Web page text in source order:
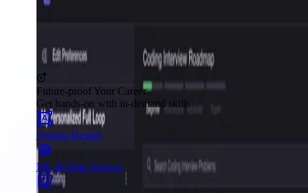
Future-proof Your Career
Get hands-on with in-demand skills
System Design
ML & Data Science